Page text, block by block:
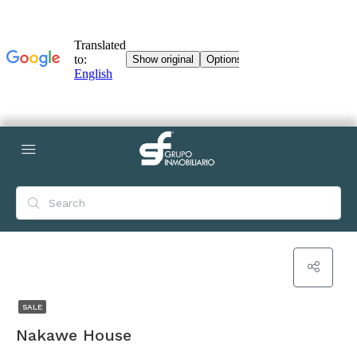
SALE
Nakawe House